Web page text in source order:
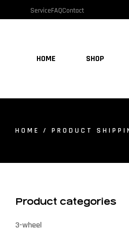
ServiceFAQContact
HOME SHOP
HOME / PRODUCT
Product categories
3-wheel